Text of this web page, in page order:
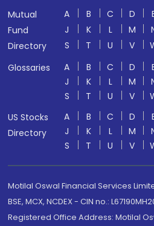
Mutual
Fund
Directory
A B C D
J
K L M
S
T U V
Glossaries
A B C D
J
K L M
S
T U V
US Stocks
Directory
A B C D
J
K L M
S
T U V
Motilal Oswal Financial Services
BSE, MCX, NCDEX - CIN no.:
Registered Office Address: Motilal